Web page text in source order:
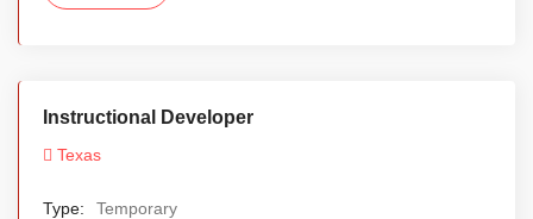
Instructional Developer
Texas
Type:
Temporary